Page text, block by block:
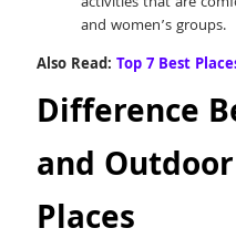
and women’s groups.
Also Read: Top 7 Best
Difference
and
Places